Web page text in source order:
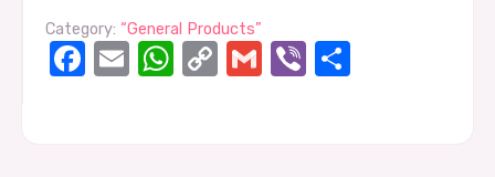
Category: “General Products”
Facebook
EmailWhatsApp
CopyGmailViber